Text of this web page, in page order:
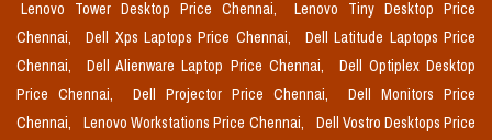
Lenovo Tower Desktop Price Chennai,
Lenovo Tiny Desktop Price
Chennai,
Dell Xps Laptops Price Chennai,
Dell Latitude Laptops Price
Chennai,
Dell Alienware Laptop Price Chennai,
Dell Optiplex Desktop
Price Chennai,
Dell Projector Price Chennai,
Dell Monitors Price
Chennai,
Lenovo Workstations Price Chennai,
Dell Vostro Desktops Price